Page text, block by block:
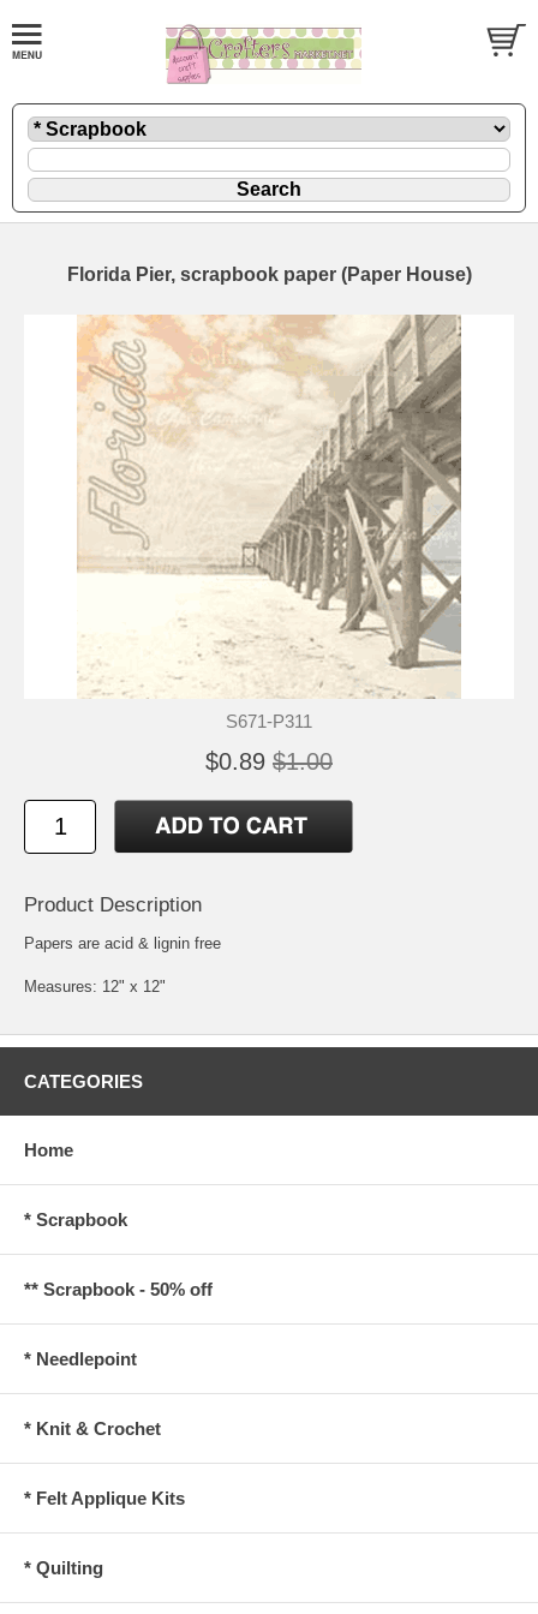
Florida Pier, scrapbook paper (Paper House)
S671-P311
$0.89 $1.00
Product Description
Papers are acid & lignin free
Measures: 12" x 12"
CATEGORIES
Home
* Scrapbook
** Scrapbook - 50% off
* Needlepoint
* Knit & Crochet
* Felt Applique Kits
* Quilting